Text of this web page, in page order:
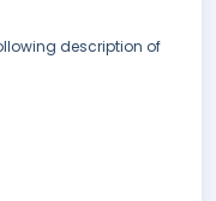
description of